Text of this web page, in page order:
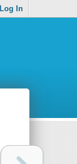
Log In